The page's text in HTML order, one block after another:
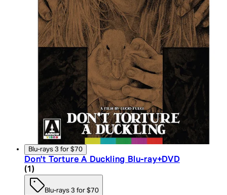
Blu-rays 3 for $70
Don't Torture A Duckling Blu-ray+DVD
5 star rating based on 1 reviews
(1 )
Blu-rays 3 for $70